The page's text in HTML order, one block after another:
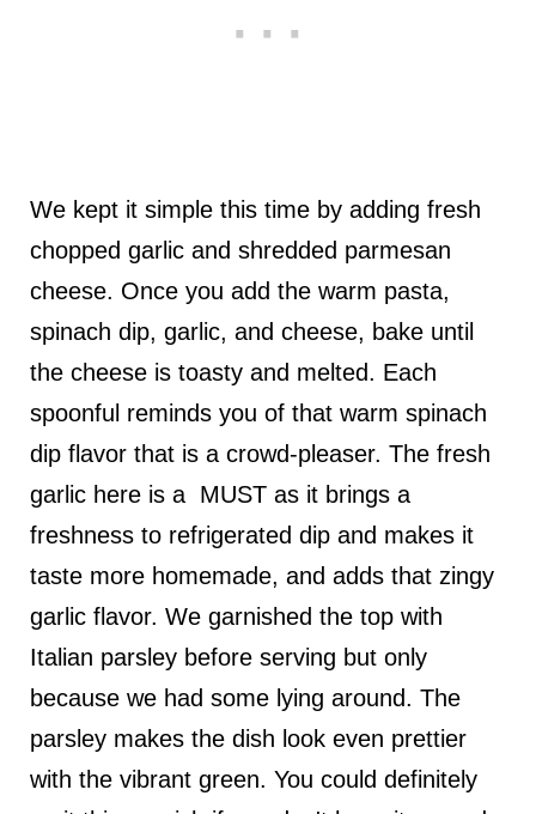
We kept it simple this time by adding fresh
chopped garlic and shredded parmesan
cheese. Once you add the warm pasta,
spinach dip, garlic, and cheese, bake until
the cheese is toasty and melted. Each
spoonful reminds you of that warm spinach
dip flavor that is a crowd-pleaser. The fresh
garlic here is a MUST as it brings a
freshness to refrigerated dip and makes it
taste more homemade, and adds that zingy
garlic flavor. We garnished the top with
Italian parsley before serving but only
because we had some lying around. The
parsley makes the dish look even prettier
with the vibrant green. You could definitely